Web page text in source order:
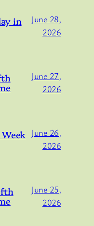
in
June 28,
2026
June 27,
2026
June 26,
2026
June 25,
2026